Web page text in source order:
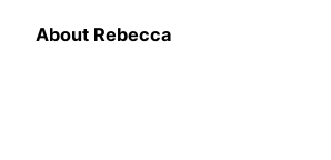
About Rebecca